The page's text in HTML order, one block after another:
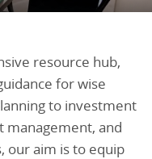
resource hub,
for wise
to investment
management, and
our aim is to equip